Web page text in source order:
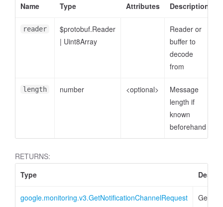
Name
Type Attributes Description
reader
$protobuf.Reader
| Uint8Array
Reader or
buffer to
decode
from
length number <optional>
Message
length if
known
beforehand
RETURNS:
Type
google.monitoring.v3.GetNotificationChannelRequest